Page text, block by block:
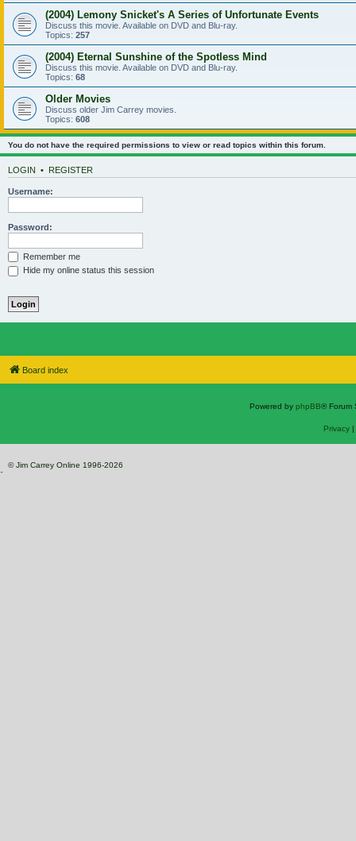
(2004) Lemony Snicket's A Series of Unfortunate Events
Discuss this movie. Available on DVD and Blu-ray.
Topics: 257
(2004) Eternal Sunshine of the Spotless Mind
Discuss this movie. Available on DVD and Blu-ray.
Topics: 68
Older Movies
Discuss older Jim Carrey movies.
Topics: 608
You do not have the required permissions to view or read topics within this forum.
LOGIN • REGISTER
Username:
Password:
Remember me
Hide my online status this session
Board index
Powered by phpBB® Forum
Privacy|
© Jim Carrey Online 1996-2026